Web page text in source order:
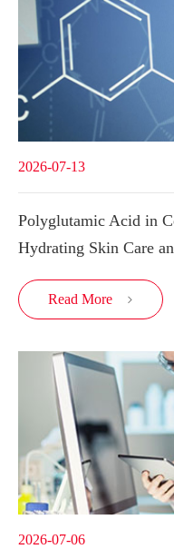
2026-07-13
Polyglutamic Acid in
Hydrating Skin Care
Read More 
2026-07-06